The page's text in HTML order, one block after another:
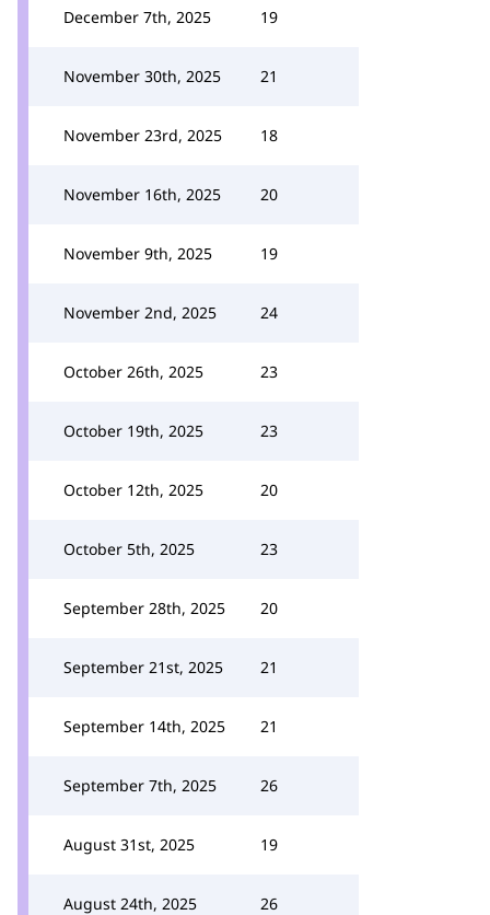
December 7th, 2025 19
November 30th, 2025 21
November 23rd, 2025 18
November 16th, 2025 20
November 9th, 2025 19
November 2nd, 2025 24
October 26th, 2025 23
October 19th, 2025 23
October 12th, 2025 20
October 5th, 2025 23
September 28th, 2025 20
September 21st, 2025 21
September 14th, 2025 21
September 7th, 2025 26
August 31st, 2025 19
August 24th, 2025 26